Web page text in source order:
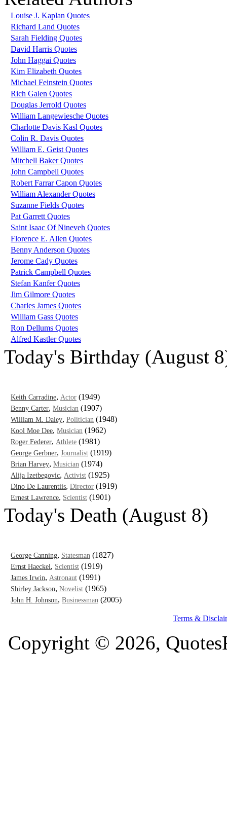
Louise J. Kaplan Quotes
Richard Land Quotes
Sarah Fielding Quotes
David Harris Quotes
John Haggai Quotes
Kim Elizabeth Quotes
Michael Feinstein Quotes
Rich Galen Quotes
Douglas Jerrold Quotes
William Langewiesche Quotes
Charlotte Davis Kasl Quotes
Colin R. Davis Quotes
William E. Geist Quotes
Mitchell Baker Quotes
John Campbell Quotes
Robert Farrar Capon Quotes
William Alexander Quotes
Suzanne Fields Quotes
Pat Garrett Quotes
Saint Isaac Of Nineveh Quotes
Florence E. Allen Quotes
Benny Anderson Quotes
Jerome Cady Quotes
Patrick Campbell Quotes
Stefan Kanfer Quotes
Jim Gilmore Quotes
Charles James Quotes
William Gass Quotes
Ron Dellums Quotes
Alfred Kastler Quotes
Today's Birthday (August
Keith Carradine, Actor (1949)
Benny Carter, Musician (1907)
William M. Daley, Politician (1948)
Kool Moe Dee, Musician (1962)
Roger Federer, Athlete (1981)
George Gerbner, Journalist (1919)
Brian Harvey, Musician (1974)
Alija Izetbegovic, Activist (1925)
Dino De Laurentiis, Director (1919)
Ernest Lawrence, Scientist (1901)
Today's Death (August 8)
George Canning, Statesman (1827)
Ernst Haeckel, Scientist (1919)
James Irwin, Astronaut (1991)
Shirley Jackson, Novelist (1965)
John H. Johnson, Businessman (2005)
Terms &
Copyright © 2026,